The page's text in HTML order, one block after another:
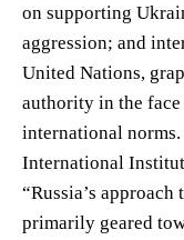
on supporting
aggression; and
United Nations,
authority in the
international
International
“Russia’s
primarily geared